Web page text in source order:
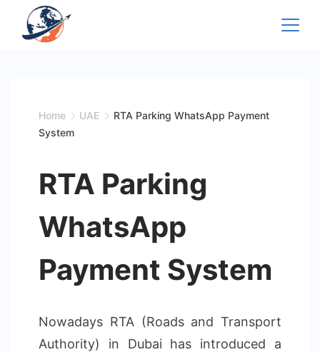
Home UAE
RTA Parking WhatsApp Payment
System
RTA Parking
WhatsApp
Payment System
Nowadays RTA (Roads and Transport
Authority) in Dubai has introduced a